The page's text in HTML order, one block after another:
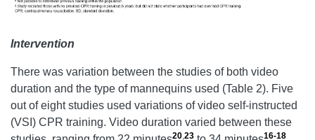
Intervention
There was variation between the studies of both video
duration and the type of mannequins used (Table 2). Five
out of eight studies used variations of video self-instructed
(VSI) CPR training. Video duration varied between these
20,23 16-18